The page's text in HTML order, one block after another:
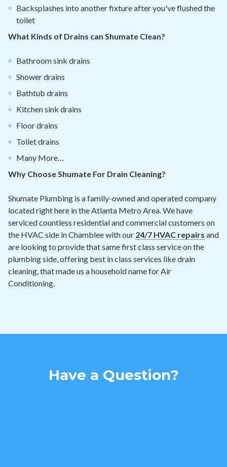
Backsplashes into another fixture after you've flushed the
toilet
What Kinds of Drains can Shumate Clean?
Bathroom sink drains
Shower drains
Bathtub drains
Kitchen sink drains
Floor drains
Toilet drains
Many More…
Why Choose Shumate For Drain Cleaning?
Shumate Plumbing is a family-owned and operated company
located right here in the Atlanta Metro Area. We have
serviced countless residential and commercial customers on
the HVAC side in Chamblee with our 24/7 HVAC repairs and
are looking to provide that same first class service on the
plumbing side, offering best in class services like drain
cleaning, that made us a household name for Air
Conditioning.
Have a Question?